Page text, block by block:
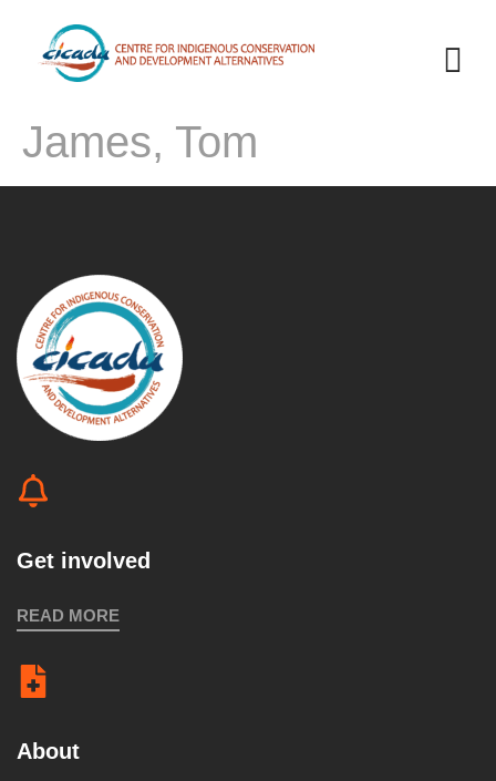
James, Tom
Get involved
READ MORE
About